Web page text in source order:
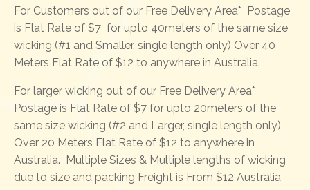
For Customers out of our Free Delivery Area* Postage
is Flat Rate of $7 for upto 40meters of the same size
wicking (#1 and Smaller, single length only) Over 40
Meters Flat Rate of $12 to anywhere in Australia.
For larger wicking out of our Free Delivery Area*
Postage is Flat Rate of $7 for upto 20meters of the
same size wicking (#2 and Larger, single length only)
Over 20 Meters Flat Rate of $12 to anywhere in
Australia. Multiple Sizes & Multiple lengths of wicking
due to size and packing Freight is From $12 Australia